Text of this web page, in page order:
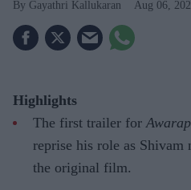
Gayathri Kallukaran Aug 06,
Highlights
The first trailer for
reprise his role as Shivam
the original film.